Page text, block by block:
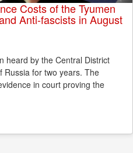
Costs of the Tyumen
Anti-fascists in August
heard by the Central District
Russia for two years. The
in court proving the